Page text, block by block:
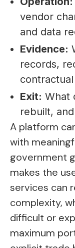
vendor
and data
Evidence:
records,
Exit: What
rebuilt,
A platform
with
government
makes the
services can
complexity,
difficult or
maximum